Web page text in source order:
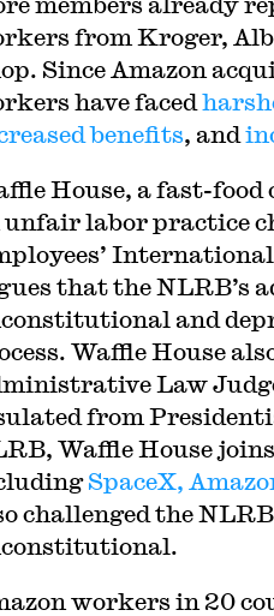
from Kroger,
Since Amazon
have faced
benefits, and
House, a fast-food
unfair labor practice
that the NLRB’s
and
Waffle House
Law
from
Waffle House
SpaceX,
challenged the
workers in 20